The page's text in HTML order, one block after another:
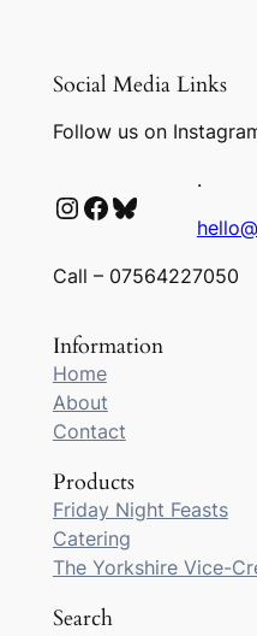
Social Media Links
Follow us on
Instagram Facebook Bluesky
.
Call – 07564227050
Information
Home
About
Contact
Products
Friday Night Feasts
Catering
The Yorkshire Vice-
Search